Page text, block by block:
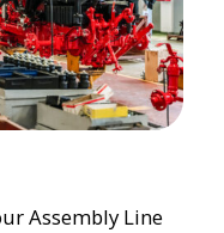
Assembly Line